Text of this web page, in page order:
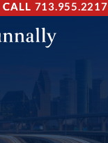
713.955.2217